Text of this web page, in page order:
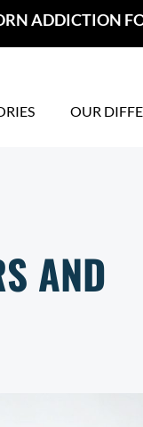
ADDICTION
OUR
AND